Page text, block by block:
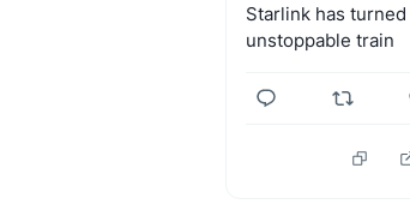
Starlink has turned
unstoppable train